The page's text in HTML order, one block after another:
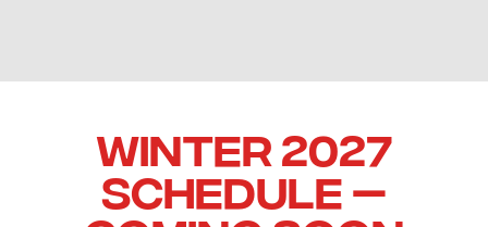
Winter 2027
Schedule —